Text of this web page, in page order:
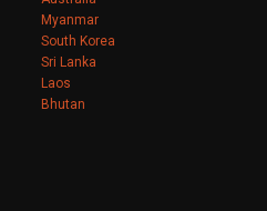
Myanmar
South Korea
Sri Lanka
Laos
Bhutan